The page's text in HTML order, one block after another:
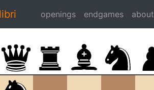
openings endgames about